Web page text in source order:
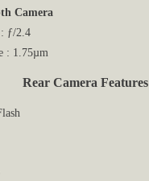
Camera
ƒ/2.4
: 1.75µm
Rear Camera Features